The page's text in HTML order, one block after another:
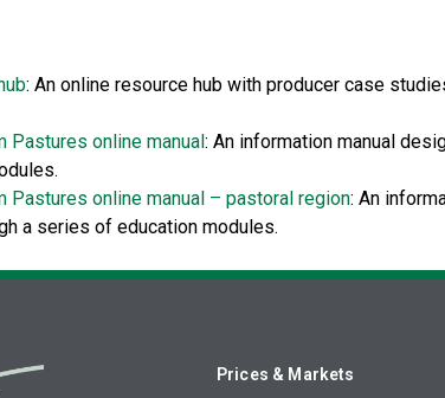
: An online resource hub with producer case
Pastures online manual: An information manual
Pastures online manual – pastoral region: An
a series of education modules.
Prices & Markets